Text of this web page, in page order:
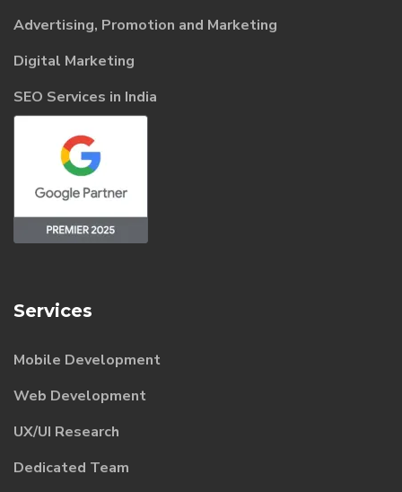
Advertising, Promotion and Marketing
Digital Marketing
SEO Services in India
Services
Mobile Development
Web Development
UX/UI Research
Dedicated Team